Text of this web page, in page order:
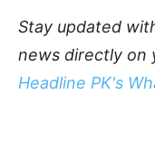
Stay updated
news directly on
Headline PK's